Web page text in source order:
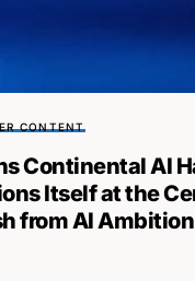
CONTENT
Continental AI
Itself at the
from AI